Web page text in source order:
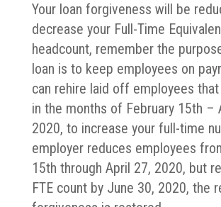
Your loan forgiveness will be
decrease your Full-Time
headcount, remember the
loan is to keep employees on
can rehire laid off employees
in the months of February 15th –
2020, to increase your full-time
employer reduces employees
15th through April 27, 2020, but
FTE count by June 30, 2020, the